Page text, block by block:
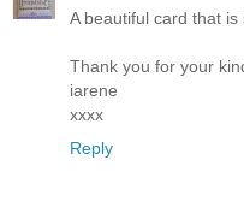
A beautiful card that is
Thank you for your
iarene
xxxx
Reply